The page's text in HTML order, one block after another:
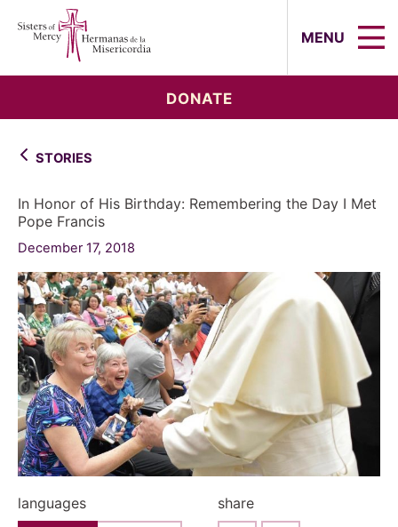
MENU
DONATE
STORIES
In Honor of His Birthday: Remembering the Day I Met
Pope Francis
December 17, 2018
languages share